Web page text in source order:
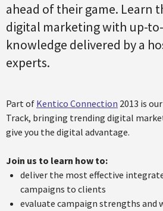
ahead of their game. Learn
digital marketing with up-
knowledge delivered by a
experts.
Part of Kentico Connection 2013 is
Track, bringing trending digital
give you the digital advantage.
Join us to learn how to:
deliver the most effective
campaigns to clients
evaluate campaign strengths and